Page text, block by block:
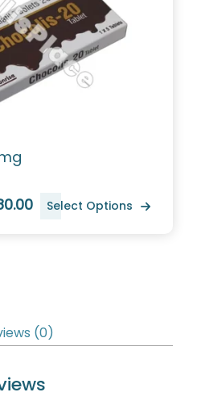
Select Options
(0)